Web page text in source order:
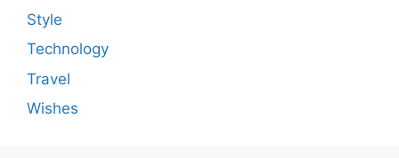
Style
Technology
Travel
Wishes